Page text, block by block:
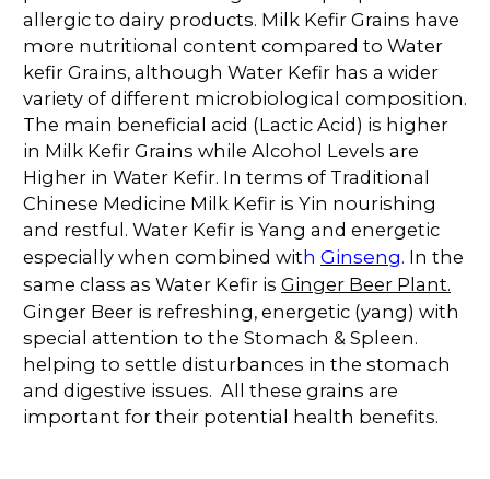
allergic to dairy products. Milk Kefir Grains have
more nutritional content compared to Water
kefir Grains, although Water Kefir has a wider
variety of different microbiological composition.
The main beneficial acid (Lactic Acid) is higher
in Milk Kefir Grains while Alcohol Levels are
Higher in Water Kefir. In terms of Traditional
Chinese Medicine Milk Kefir is Yin nourishing
and restful. Water Kefir is Yang and energetic
especially when combined wit h Ginseng. In the
same class as Water Kefir is Ginger Beer Plant.
Ginger Beer is refreshing, energetic (yang) with
special attention to the Stomach & Spleen.
helping to settle disturbances in the stomach
and digestive issues. All these grains are
important for their potential health benefits.